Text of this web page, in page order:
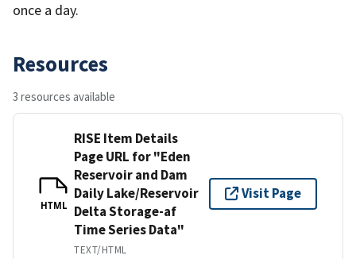
once a day.
Resources
3 resources available
HTML
RISE Item Details
Page URL for "Eden
Reservoir and Dam
Daily Lake/Reservoir
Delta Storage-af
Time Series Data"
TEXT/HTML
Visit Page